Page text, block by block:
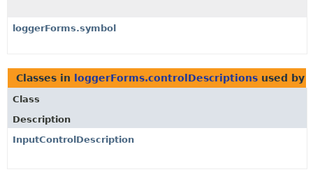
loggerForms.symbol
Classes in loggerForms.controlDescriptions used by
Class
Description
InputControlDescription